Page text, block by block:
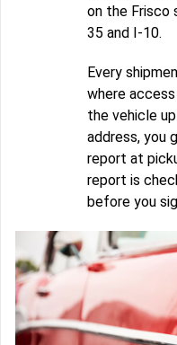
on the Frisco
35 and I-10.
Every
where
the vehicle
address, you
report at
report is
before you